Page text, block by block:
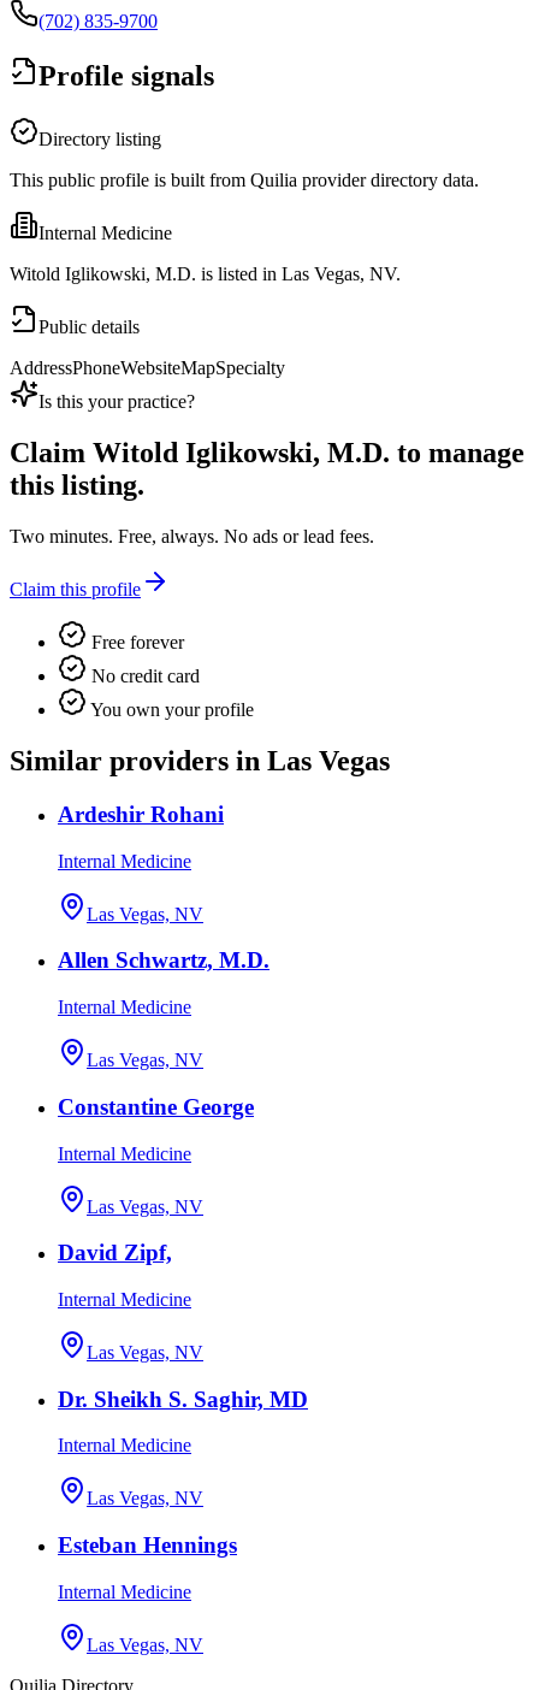
(702) 835-9700
Profile signals
Directory listing
This public profile is built from Quilia provider directory data.
Internal Medicine
Witold Iglikowski, M.D. is listed in Las Vegas, NV.
Public details
AddressPhoneWebsiteMapSpecialty
Is this your practice?
Claim Witold Iglikowski, M.D. to manage
this listing.
Two minutes. Free, always. No ads or lead fees.
Claim this profile
Free forever
No credit card
You own your profile
Similar providers in Las Vegas
Ardeshir Rohani
Internal Medicine
Las Vegas, NV
Allen Schwartz, M.D.
Internal Medicine
Las Vegas, NV
Constantine George
Internal Medicine
Las Vegas, NV
David Zipf,
Internal Medicine
Las Vegas, NV
Dr. Sheikh S. Saghir, MD
Internal Medicine
Las Vegas, NV
Esteban Hennings
Internal Medicine
Las Vegas, NV
Quilia Directory